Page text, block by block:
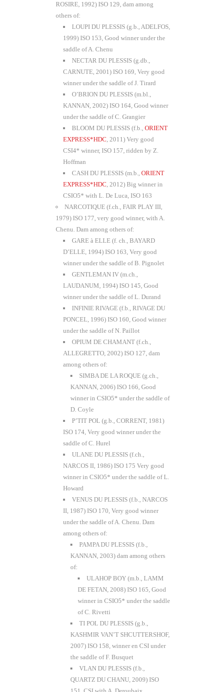
ROSIRE, 1992) ISO 129, dam among
others of:
LOUPI DU PLESSIS (g.b., ADELFOS,
1999) ISO 153, Good winner under the
saddle of A. Chenu
NECTAR DU PLESSIS (g.db.,
CARNUTE, 2001) ISO 169, Very good
winner under the saddle of J. Tirard
O’BRION DU PLESSIS (m.bl.,
KANNAN, 2002) ISO 164, Good winner
under the saddle of C. Grangier
BLOOM DU PLESSIS (f.b., ORIENT
EXPRESS*HDC, 2011) Very good
CSI4* winner, ISO 157, ridden by Z.
Hoffman
CASH DU PLESSIS (m.b., ORIENT
EXPRESS*HDC, 2012) Big winner in
CSIO5* with L. De Luca, ISO 163
NARCOTIQUE (f.ch., FAIR PLAY III,
1979) ISO 177, very good winner, with A.
Chenu. Dam among others of:
GARE à ELLE (f. ch., BAYARD
D’ELLE, 1994) ISO 163, Very good
winner under the saddle of B. Pignolet
GENTLEMAN IV (m.ch.,
LAUDANUM, 1994) ISO 145, Good
winner under the saddle of L. Durand
INFINIE RIVAGE (f.b., RIVAGE DU
PONCEL, 1996) ISO 160, Good winner
under the saddle of N. Paillot
OPIUM DE CHAMANT (f.ch.,
ALLEGRETTO, 2002) ISO 127, dam
among others of:
SIMBA DE LA ROQUE (g.ch.,
KANNAN, 2006) ISO 166, Good
winner in CSIO5* under the saddle of
D. Coyle
P’TIT POL (g.b., CORRENT, 1981)
ISO 174, Very good winner under the
saddle of C. Hurel
ULANE DU PLESSIS (f.ch.,
NARCOS II, 1986) ISO 175 Very good
winner in CSIO5* under the saddle of L.
Howard
VENUS DU PLESSIS (f.b., NARCOS
II, 1987) ISO 170, Very good winner
under the saddle of A. Chenu. Dam
among others of:
PAMPA DU PLESSIS (f.b.,
KANNAN, 2003) dam among others
of:
ULAHOP BOY (m.b., LAMM
DE FETAN, 2008) ISO 165, Good
winner in CSIO5* under the saddle
of C. Rivetti
TI POL DU PLESSIS (g.b.,
KASHMIR VAN’T SHCUTTERSHOF,
2007) ISO 158, winner en CSI under
the saddle of F. Busquet
VLAN DU PLESSIS (f.b.,
QUARTZ DU CHANU, 2009) ISO